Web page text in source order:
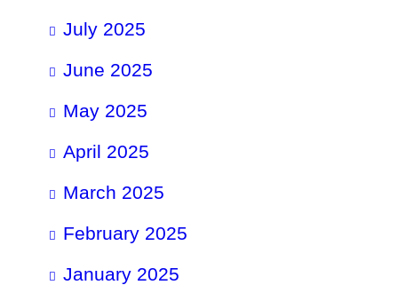
July 2025
June 2025
May 2025
April 2025
March 2025
February 2025
January 2025